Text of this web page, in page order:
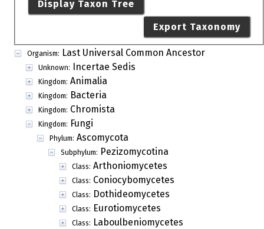
Display Taxon Tree
Export Taxonomy
Organism: Last Universal Common Ancestor
Unknown: Incertae Sedis
Kingdom: Animalia
Kingdom: Bacteria
Kingdom: Chromista
Kingdom: Fungi
Phylum: Ascomycota
Subphylum: Pezizomycotina
Class: Arthoniomycetes
Class: Coniocybomycetes
Class: Dothideomycetes
Class: Eurotiomycetes
Class: Laboulbeniomycetes